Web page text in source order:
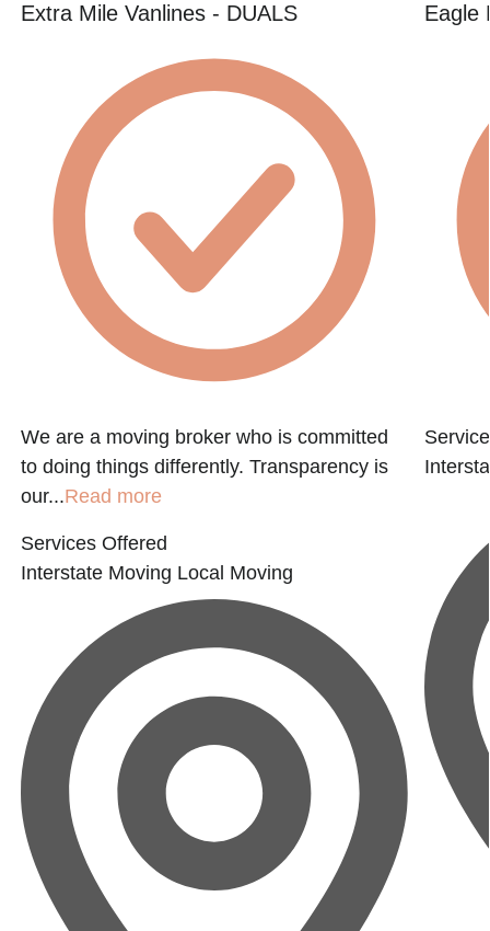
Extra Mile Vanlines - DUALS
We are a moving broker who is committed
to doing things differently. Transparency is
our...Read more
Services Offered
Interstate Moving Local Moving
Eagle